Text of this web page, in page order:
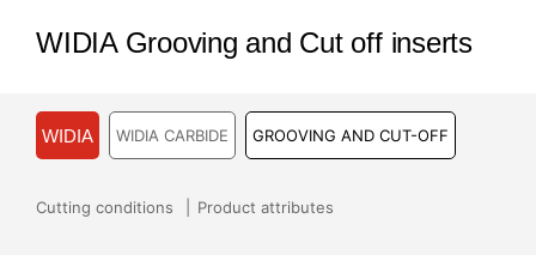
WIDIA Grooving and Cut off inserts
WIDIA WIDIA CARBIDE GROOVING AND CUT-OFF
Cutting conditions Product attributes